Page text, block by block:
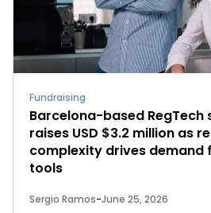
Fundraising
Barcelona-based RegTech
raises USD $3.2 million as
complexity drives demand
tools
Sergio Ramos-June 25, 2026